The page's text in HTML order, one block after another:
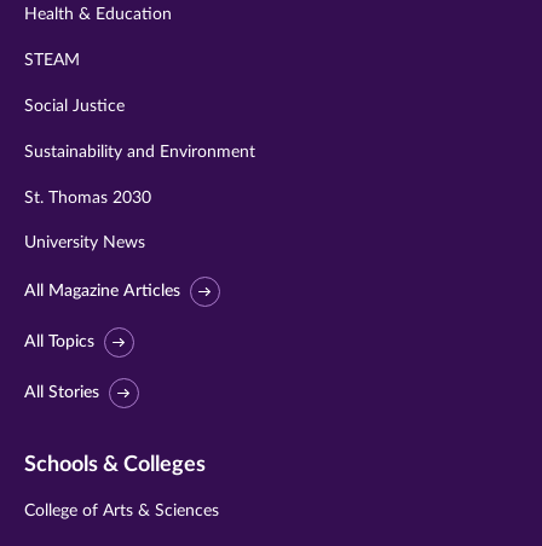
Health & Education
STEAM
Social Justice
Sustainability and Environment
St. Thomas 2030
University News
All Magazine Articles
All Topics
All Stories
Schools & Colleges
College of Arts & Sciences